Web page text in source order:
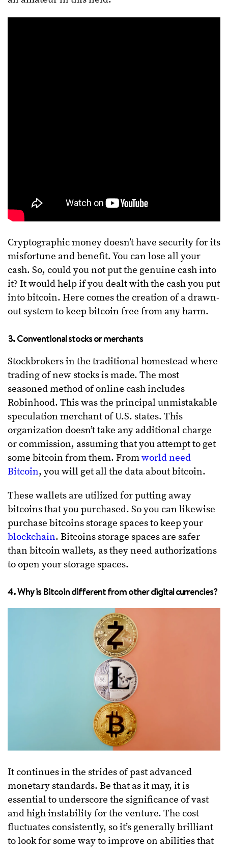
Cryptographic money doesn’t have security for its
misfortune and benefit. You can lose all your
cash. So, could you not put the genuine cash into
it? It would help if you dealt with the cash you put
into bitcoin. Here comes the creation of a drawn-
out system to keep bitcoin free from any harm.
3. Conventional stocks or merchants
Stockbrokers in the traditional homestead where
trading of new stocks is made. The most
seasoned method of online cash includes
Robinhood. This was the principal unmistakable
speculation merchant of U.S. states. This
organization doesn’t take any additional charge
or commission, assuming that you attempt to get
some bitcoin from them. Fromworld need
Bitcoin, you will get all the data about bitcoin.
These wallets are utilized for putting away
bitcoins that you purchased. So you can likewise
purchase bitcoins storage spaces to keep your
blockchain. Bitcoins storage spaces are safer
than bitcoin wallets, as they need authorizations
to open your storage spaces.
4. Why is Bitcoin different from other digital currencies?
It continues in the strides of past advanced
monetary standards. Be that as it may, it is
essential to underscore the significance of vast
and high instability for the venture. The cost
fluctuates consistently, so it’s generally brilliant
to look for some way to improve on abilities that